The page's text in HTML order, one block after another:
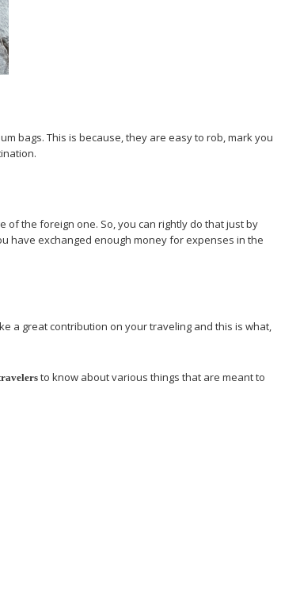
bags. This is because, they are easy to rob, mark you
of the foreign one. So, you can rightly do that just by
have exchanged enough money for expenses in the
a great contribution on your traveling and this is what,
to know about various things that are meant to